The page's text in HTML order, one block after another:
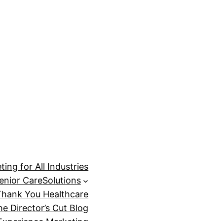
for All Industries
CareSolutions
You Healthcare
Director’s Cut Blog